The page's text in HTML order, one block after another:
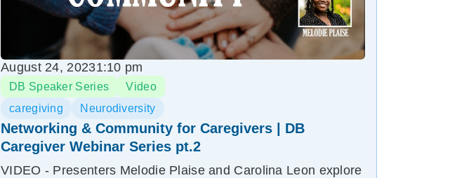
August 24, 20231:10 pm
DB Speaker Series
Video
caregiving
Neurodiversity
Networking & Community for Caregivers | DB
Caregiver Webinar Series pt.2
VIDEO - Presenters Melodie Plaise and Carolina Leon explore